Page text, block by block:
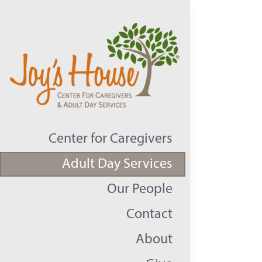
content
Center for Caregivers
Adult Day Services
Our People
Contact
About